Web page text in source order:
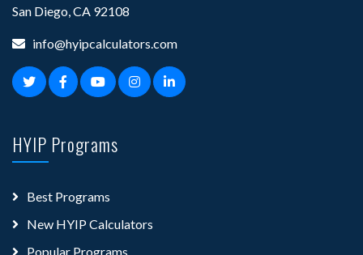
San Diego, CA 92108
info@hyipcalculators.com
HYIP Programs
Best Programs
New HYIP Calculators
Popular Programs